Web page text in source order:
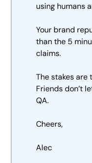
using humans
Your brand
than the 5
claims.
The stakes are
Friends don’t
QA.
Cheers,
Alec